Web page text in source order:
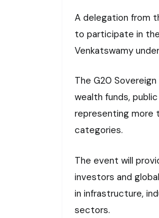
A delegation from
to participate in
Venkatswamy
The G20
wealth funds,
representing more
categories.
The event will
investors and
in infrastructure,
sectors.